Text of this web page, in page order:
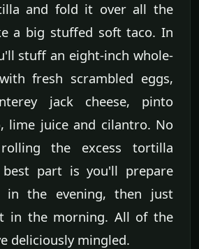
and fold it over all the
a big stuffed soft taco. In
stuff an eight-inch whole-
fresh scrambled eggs,
jack cheese, pinto
lime juice and cilantro. No
the excess tortilla
best part is you'll prepare
the evening, then just
in the morning. All of the
deliciously mingled.